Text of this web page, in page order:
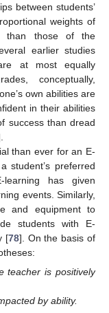
between students’
weights of
than those of the
earlier studies
at most equally
conceptually,
own abilities are
in their abilities
success than dread
than ever for an E-
student’s preferred
has given
events. Similarly,
and equipment to
students with E-
[78]. On the basis of
teacher is positively
by ability.